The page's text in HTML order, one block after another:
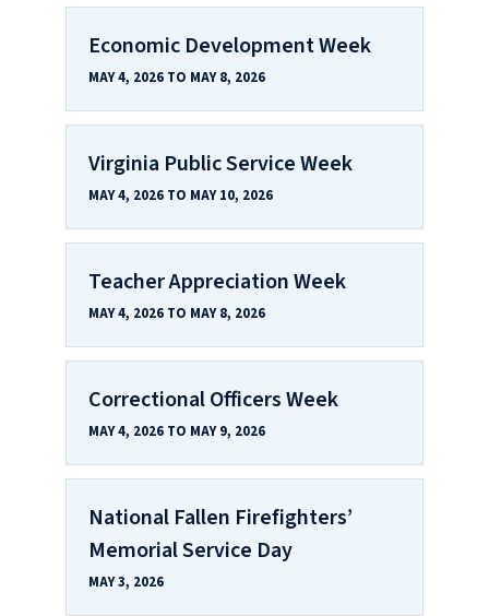
Economic Development Week
MAY 4, 2026 TO MAY 8, 2026
Virginia Public Service Week
MAY 4, 2026 TO MAY 10, 2026
Teacher Appreciation Week
MAY 4, 2026 TO MAY 8, 2026
Correctional Officers Week
MAY 4, 2026 TO MAY 9, 2026
National Fallen Firefighters’
Memorial Service Day
MAY 3, 2026